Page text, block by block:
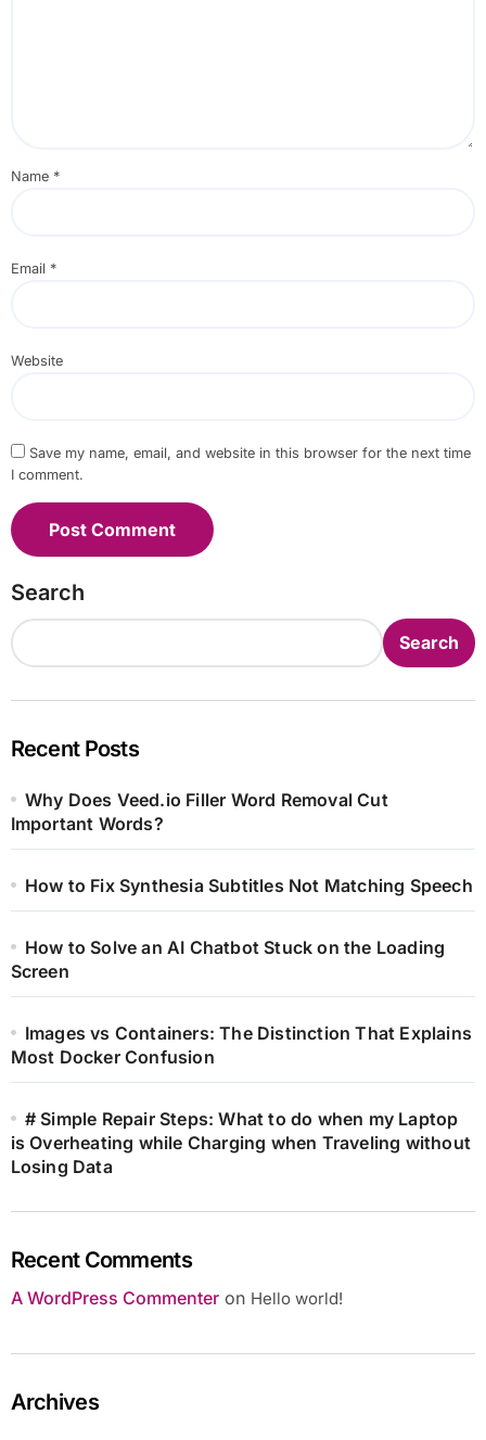
Name *
Email *
Website
Save my name, email, and website in this browser for the next time
I comment.
Search
Search
Recent Posts
Why Does Veed.io Filler Word Removal Cut
Important Words?
How to Fix Synthesia Subtitles Not Matching Speech
How to Solve an AI Chatbot Stuck on the Loading
Screen
Images vs Containers: The Distinction That Explains
Most Docker Confusion
# Simple Repair Steps: What to do when my Laptop
is Overheating while Charging when Traveling without
Losing Data
Recent Comments
A WordPress Commenteron Hello world!
Archives